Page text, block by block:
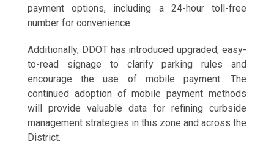
payment options, including a 24-hour toll-free
number for convenience.
Additionally, DDOT has introduced upgraded, easy-
to-read signage to clarify parking rules and
encourage the use of mobile payment. The
continued adoption of mobile payment methods
will provide valuable data for refining curbside
management strategies in this zone and across the
District.